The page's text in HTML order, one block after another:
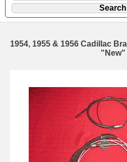
1954, 1955 & 1956 Cadillac
"New"